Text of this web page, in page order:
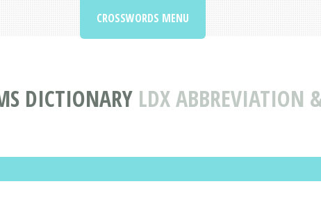
DICTIONARY LDX ABBREVIATION
CROSSWORDS MENU